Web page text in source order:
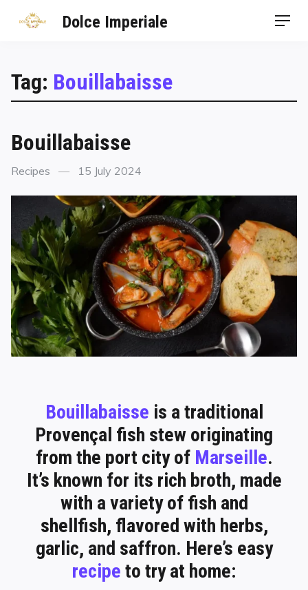
Dolce Imperiale
Tag: Bouillabaisse
Bouillabaisse
Recipes 15 July 2024
Bouillabaisse is a traditional
Provençal fish stew originating
from the port city of Marseille.
It’s known for its rich broth, made
with a variety of fish and
shellfish, flavored with herbs,
garlic, and saffron. Here’s easy
recipe to try at home: